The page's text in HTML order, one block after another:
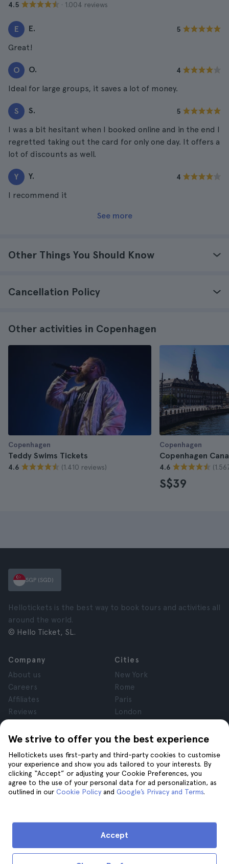
4.5 · 1.004 reviews
E E. 5
Great!
O O. 4
Ideal for large groups, it saves a lot of money.
S S. 5
I was a bit hesitant when I booked online and in the end I
regretted taking out the card for only one day. It offers a
lot of discounts as well.
Y Y. 4
I recommend it
See more
Other Things You Should Know
Cancellation Policy
Other activities in Copenhagen
Copenhagen
Teddy Swims Tickets
4.6 (1.410 reviews)
Copenhagen
Copenhagen
4.6
S$39
We strive to offer you the best experience
Hellotickets uses first-party and third-party cookies to customise
your experience and show you ads tailored to your interests. By
clicking “Accept” or adjusting your Cookie Preferences, you
agree to the use of your personal data for ad personalization, as
outlined in our Cookie Policy and Google’s Privacy and Terms.
Accept
SGP (SGD)
Hellotickets is the best way to book tours and activities all
around the world.
© Hello Ticket, SL.
Company
About us
Careers
Affiliates
Reviews
Terms and Conditions
Cookies
Cities
New York
Rome
Paris
London
Krakow
Help
Join us on